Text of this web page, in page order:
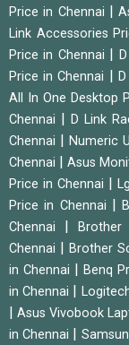
Price in Chennai
|
Link Accessories
Price in Chennai
Price in Chennai
All In One Desktop
Chennai
D Link
Chennai
Numeric
Chennai
Asus
Price in Chennai
Price in Chennai
|
Chennai
|
Chennai
Brother
in Chennai
Benq
in Chennai
Asus Vivobook
in Chennai